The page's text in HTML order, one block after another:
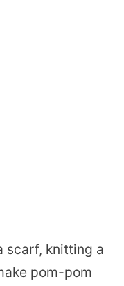
scarf, knitting a
pom-pom